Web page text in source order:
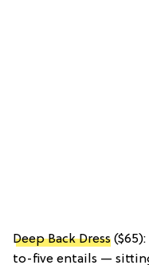
Deep Back Dress
to-five entails —